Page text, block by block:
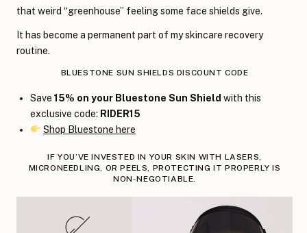
that weird “greenhouse” feeling some face shields give.
It has become a permanent part of my skincare recovery
routine.
BLUESTONE SUN SHIELDS DISCOUNT CODE
Save 15% on your Bluestone Sun Shield with this
exclusive code: RIDER15
Shop Bluestone here
IF YOU’VE INVESTED IN YOUR SKIN WITH LASERS,
MICRONEEDLING, OR PEELS, PROTECTING IT PROPERLY IS
NON-NEGOTIABLE.